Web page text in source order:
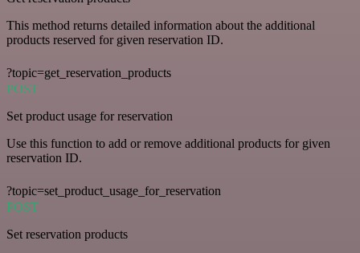
This method returns detailed information about the additional
products reserved for given reservation ID.
?topic=get_reservation_products
POST
Set product usage for reservation
Use this function to add or remove additional products for given
reservation ID.
?topic=set_product_usage_for_reservation
POST
Set reservation products